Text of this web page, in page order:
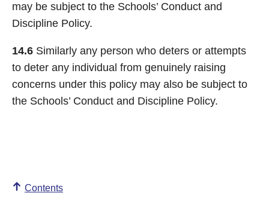
may be subject to the Schools’ Conduct and
Discipline Policy.
14.6 Similarly any person who deters or attempts
to deter any individual from genuinely raising
concerns under this policy may also be subject to
the Schools’ Conduct and Discipline Policy.
Contents